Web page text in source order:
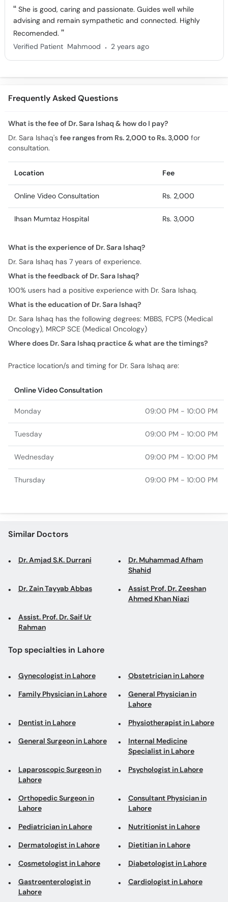
She is good, caring and passionate. Guides well while
advising and remain sympathetic and connected. Highly
Recomended.
Verified Patient Mahmood . 2 years ago
Frequently Asked Questions
What is the fee of Dr. Sara Ishaq & how do I pay?
Dr. Sara Ishaq's fee ranges from Rs. 2,000 to Rs. 3,000 for
consultation.
Location Fee
Online Video Consultation Rs. 2,000
Ihsan Mumtaz Hospital Rs. 3,000
What is the experience of Dr. Sara Ishaq?
Dr. Sara Ishaq has 7 years of experience.
What is the feedback of Dr. Sara Ishaq?
100% users had a positive experience with Dr. Sara Ishaq.
What is the education of Dr. Sara Ishaq?
Dr. Sara Ishaq has the following degrees: MBBS, FCPS (Medical
Oncology), MRCP SCE (Medical Oncology)
Where does Dr. Sara Ishaq practice & what are the timings?
Practice location/s and timing for Dr. Sara Ishaq are:
Online Video Consultation
Monday 09:00 PM - 10:00 PM
Tuesday 09:00 PM - 10:00 PM
Wednesday 09:00 PM - 10:00 PM
Thursday 09:00 PM - 10:00 PM
Similar Doctors
Dr. Amjad S.K. Durrani
Dr. Muhammad Afham
Shahid
Dr. Zain Tayyab Abbas
Assist Prof. Dr. Zeeshan
Ahmed Khan Niazi
Assist. Prof. Dr. Saif Ur
Rahman
Top specialties in Lahore
Gynecologist in Lahore Obstetrician in Lahore
Family Physician in Lahore
General Physician in
Lahore
Dentist in Lahore Physiotherapist in Lahore
General Surgeon in Lahore
Internal Medicine
Specialist in Lahore
Laparoscopic Surgeon in
Lahore
Psychologist in Lahore
Orthopedic Surgeon in
Lahore
Consultant Physician in
Lahore
Pediatrician in Lahore Nutritionist in Lahore
Dermatologist in Lahore Dietitian in Lahore
Cosmetologist in Lahore Diabetologist in Lahore
Gastroenterologist in
Lahore
Cardiologist in Lahore